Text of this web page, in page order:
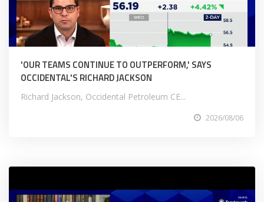
'OUR TEAMS CONTINUE TO OUTPERFORM,' SAYS
OCCIDENTAL'S RICHARD JACKSON
Richard Jackson, Occidental Petroleum CE...
2026/08/06